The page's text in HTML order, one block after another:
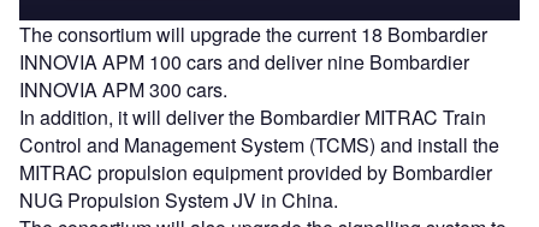
The consortium will upgrade the current 18 Bombardier
INNOVIA APM 100 cars and deliver nine Bombardier
INNOVIA APM 300 cars.
In addition, it will deliver the Bombardier MITRAC Train
Control and Management System (TCMS) and install the
MITRAC propulsion equipment provided by Bombardier
NUG Propulsion System JV in China.